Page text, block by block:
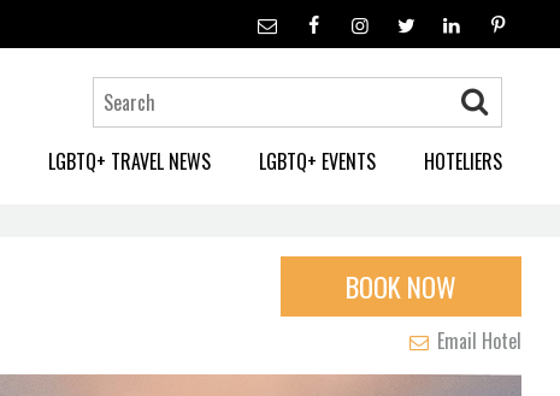
LGBTQ+ TRAVEL NEWS LGBTQ+ EVENTS HOTELIERS
BOOK NOW
Email Hotel